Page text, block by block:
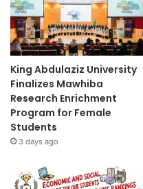
King Abdulaziz University
Finalizes Mawhiba
Research Enrichment
Program for Female
Students
3 days ago